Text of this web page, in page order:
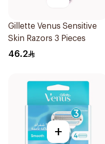
Gillette Venus Sensitive
Skin Razors 3 Pieces
46.2
+